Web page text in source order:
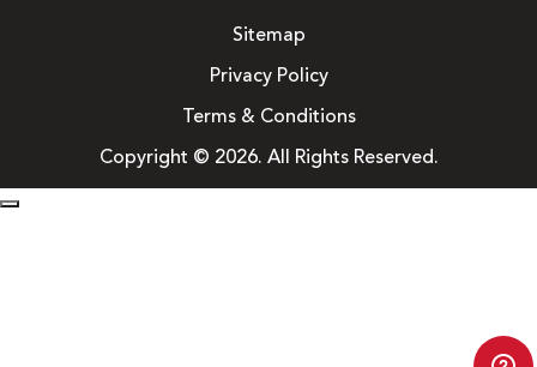
Sitemap
Privacy Policy
Terms & Conditions
Copyright © 2026. All Rights Reserved.